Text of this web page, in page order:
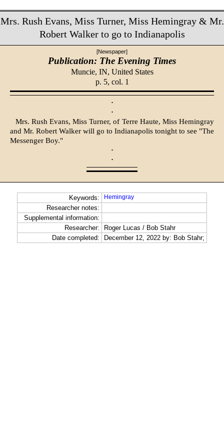
Mrs. Rush Evans, Miss Turner, Miss Hemingray & Mr.
Robert Walker to go to Indianapolis
[Newspaper]
Publication: The Evening Times
Muncie, IN, United States
p. 5, col. 1
·
·
Mrs. Rush Evans, Miss Turner, of Terre Haute, Miss Hemingray
and Mr. Robert Walker will go to Indianapolis tonight to see "The
Messenger Boy."
·
·
Keywords: Hemingray
Researcher notes:
Supplemental information:
Researcher:
Roger Lucas / Bob Stahr
Date completed:
December 12, 2022 by: Bob Stahr;